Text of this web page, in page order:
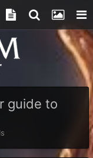
guide to